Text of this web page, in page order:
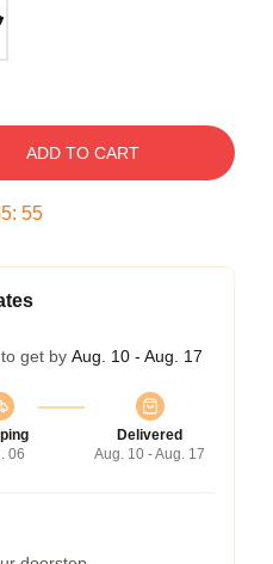
ADD TO CART
: 54
get by Aug. 10 - Aug. 17
06
Delivered
Aug. 10 - Aug. 17